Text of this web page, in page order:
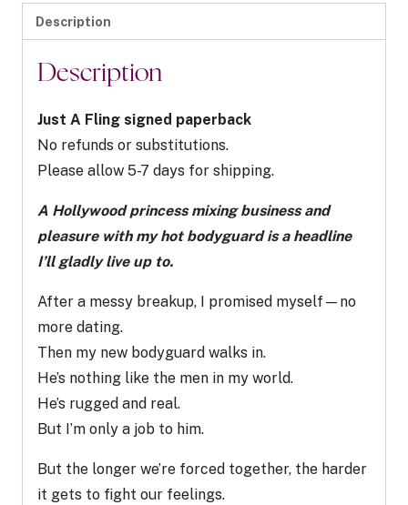
Signed
Paperback
quantity
Description
Description
Just A Fling signed paperback
No refunds or substitutions.
Please allow 5-7 days for shipping.
A Hollywood princess mixing business and
pleasure with my hot bodyguard is a headline
I’ll gladly live up to.
After a messy breakup, I promised myself—no
more dating.
Then my new bodyguard walks in.
He’s nothing like the men in my world.
He’s rugged and real.
But I’m only a job to him.
But the longer we’re forced together, the harder
it gets to fight our feelings.